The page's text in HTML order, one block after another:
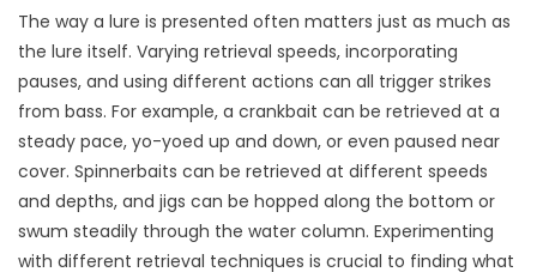
The way a lure is presented often matters just as much as
the lure itself. Varying retrieval speeds, incorporating
pauses, and using different actions can all trigger strikes
from bass. For example, a crankbait can be retrieved at a
steady pace, yo-yoed up and down, or even paused near
cover. Spinnerbaits can be retrieved at different speeds
and depths, and jigs can be hopped along the bottom or
swum steadily through the water column. Experimenting
with different retrieval techniques is crucial to finding what